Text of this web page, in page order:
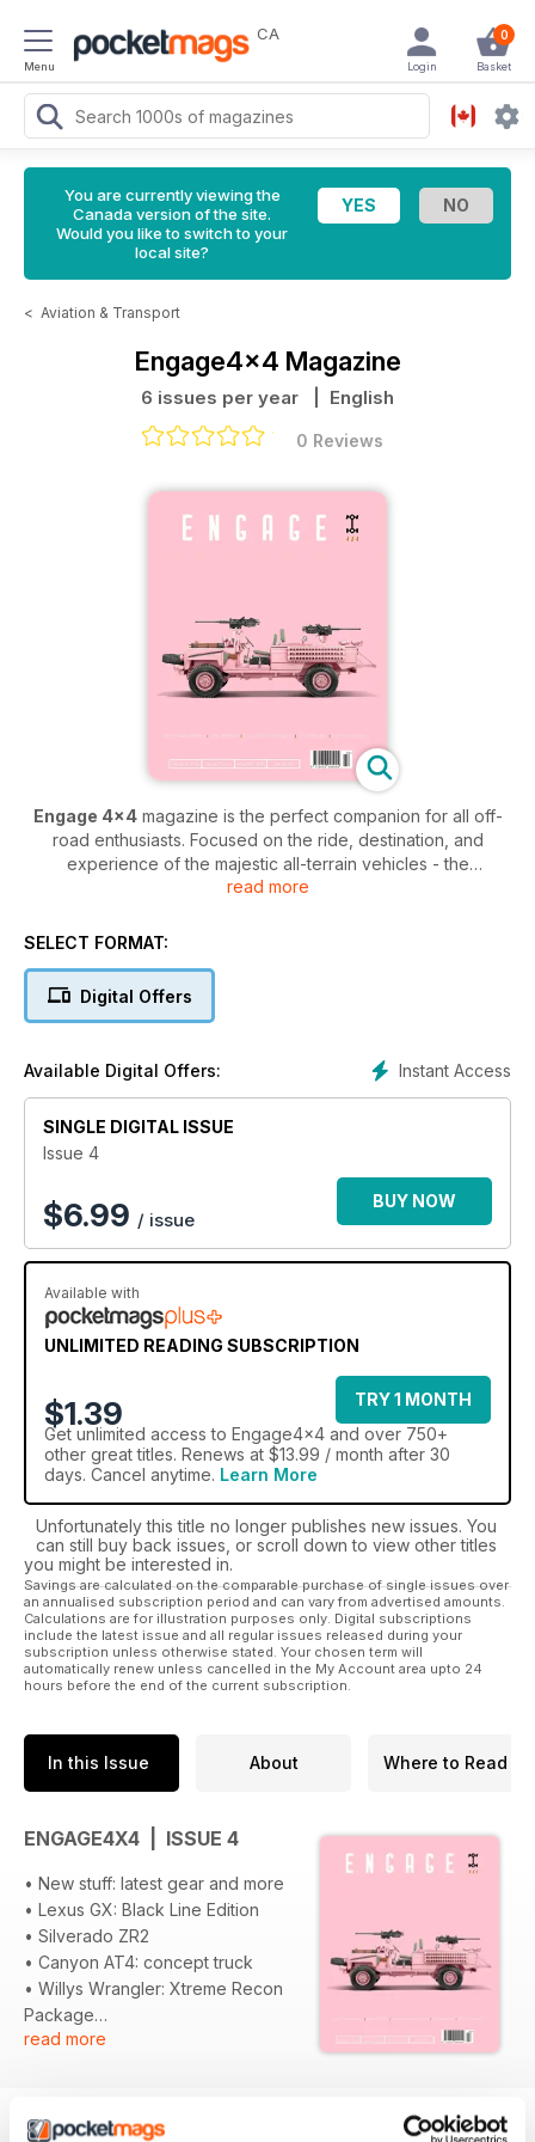
Menu
CA 0
Basket
Login
You are currently viewing the
Canada version of the site.
Would you like to switch to your
local site?
< Aviation & Transport
Engage4x4 Magazine
6 issues per year | English
0 Reviews
Engage 4x4magazine is the perfect companion for all off-
road enthusiasts. Focused on the ride, destination, and
experience of the majestic all-terrain vehicles - the
publication provides 4x4 lovers with everything they need to
behind the wheel, as well as the latest news within the
industry to ensure that you get more from your 4x4. Featuring
magazine subscription
can keep you in the driving seat,
and on course to make the most of your 4x4 fascination.
Strap yourself in, and keep yourself on track with all
things off road, with an Engage 4x4 digital magazine
read more
SELECT FORMAT:
Digital Offers
Instant Access
Available Digital Offers:
SINGLE DIGITAL ISSUE
Issue 4
$6.99 / issue
BUY NOW
Available with
UNLIMITED READING SUBSCRIPTION
$1.39
TRY 1 MONTH
Get unlimited access to Engage4x4 and over 750+
other great titles. Renews at $13.99 / month after 30
days. Cancel anytime. Learn More
Unfortunately this title no longer publishes new issues. You
can still buy back issues, or scroll down to view other titles
you might be interested in.
Savings are calculated on the comparable purchase of single issues over
an annualised subscription period and can vary from advertised amounts.
Calculations are for illustration purposes only. Digital subscriptions
include the latest issue and all regular issues released during your
subscription unless otherwise stated. Your chosen term will
automatically renew unless cancelled in the My Account area upto 24
hours before the end of the current subscription.
In this Issue About Where to Read
ENGAGE4X4 | ISSUE 4
• New stuff: latest gear and more
• Lexus GX: Black Line Edition
• Silverado ZR2
• Canyon AT4: concept truck
• Willys Wrangler: Xtreme Recon
Package
• Ford Ranger: Splash Package
• Morgan CT-X
read more